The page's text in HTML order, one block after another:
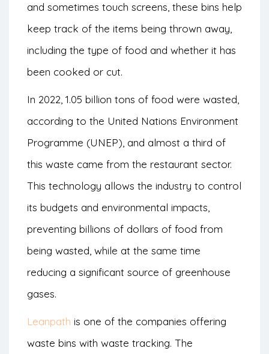
and sometimes touch screens, these bins help
keep track of the items being thrown away,
including the type of food and whether it has
been cooked or cut.
In 2022, 1.05 billion tons of food were wasted,
according to the United Nations Environment
Programme (UNEP), and almost a third of
this waste came from the restaurant sector.
This technology allows the industry to control
its budgets and environmental impacts,
preventing billions of dollars of food from
being wasted, while at the same time
reducing a significant source of greenhouse
gases.
Leanpath is one of the companies offering
waste bins with waste tracking. The